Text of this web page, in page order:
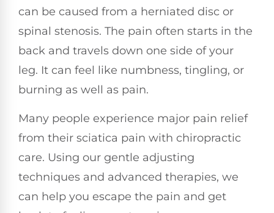
can be caused from a herniated disc or
spinal stenosis. The pain often starts in the
back and travels down one side of your
leg. It can feel like numbness, tingling, or
burning as well as pain.
Many people experience major pain relief
from their sciatica pain with chiropractic
care. Using our gentle adjusting
techniques and advanced therapies, we
can help you escape the pain and get